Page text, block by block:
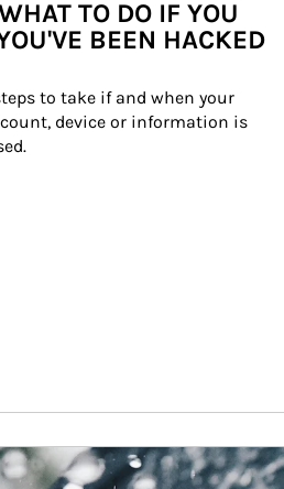
TO DO IF YOU
BEEN HACKED
to take if and when your
device or information is